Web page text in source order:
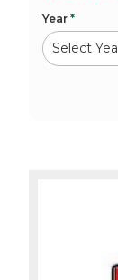
Year *